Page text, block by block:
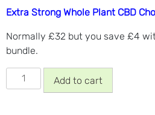
Extra Strong Whole Plant CBD
Normally £32 but you save £4
bundle.
Fathers
Day
Add to cart